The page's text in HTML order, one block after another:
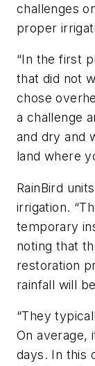
challenges
proper
“In the first
that did not
chose
a challenge
and dry and
land where
RainBird
irrigation.
temporary
noting that
restoration
rainfall will
“They
On average,
days. In this